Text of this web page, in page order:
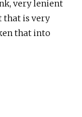
very lenient
that is very
that into